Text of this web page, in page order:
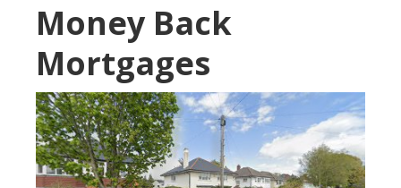
Money Back
Mortgages